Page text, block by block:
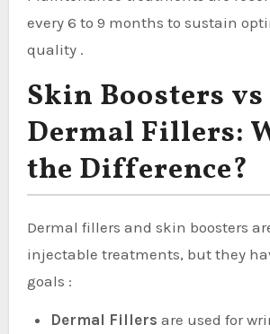
every 6 to 9 months to sustain
quality .
Skin Boosters vs
Dermal Fillers:
the Difference?
Dermal fillers and skin boosters
injectable treatments, but they
goals :
Dermal Fillers are used for